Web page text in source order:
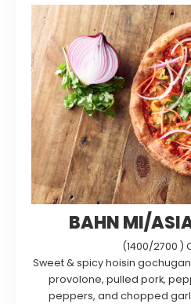
BAHN MI/
(1400/2700 )
Sweet & spicy hoisin
provolone, pulled pork,
peppers, and chopped